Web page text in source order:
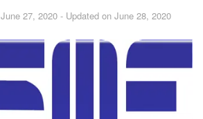
June 27, 2020 - Updated on June 28, 2020